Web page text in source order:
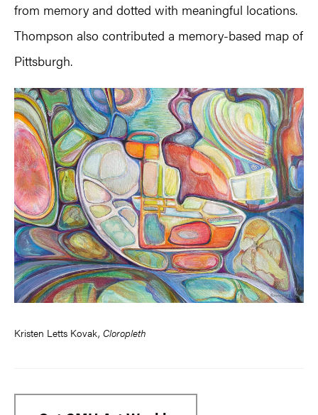
from memory and dotted with meaningful locations.
Thompson also contributed a memory-based map of
Pittsburgh.
Kristen Letts Kovak, Cloropleth